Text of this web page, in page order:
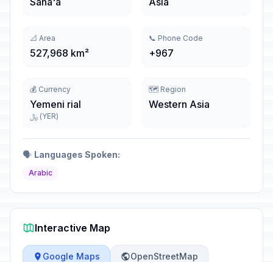
📐 Area
527,968 km²
📞 Phone Code
+967
💰 Currency
Yemeni rial
﷼ (YER)
🗺️ Region
Western Asia
🗣️ Languages Spoken:
Arabic
Interactive Map
Google Maps OpenStreetMap